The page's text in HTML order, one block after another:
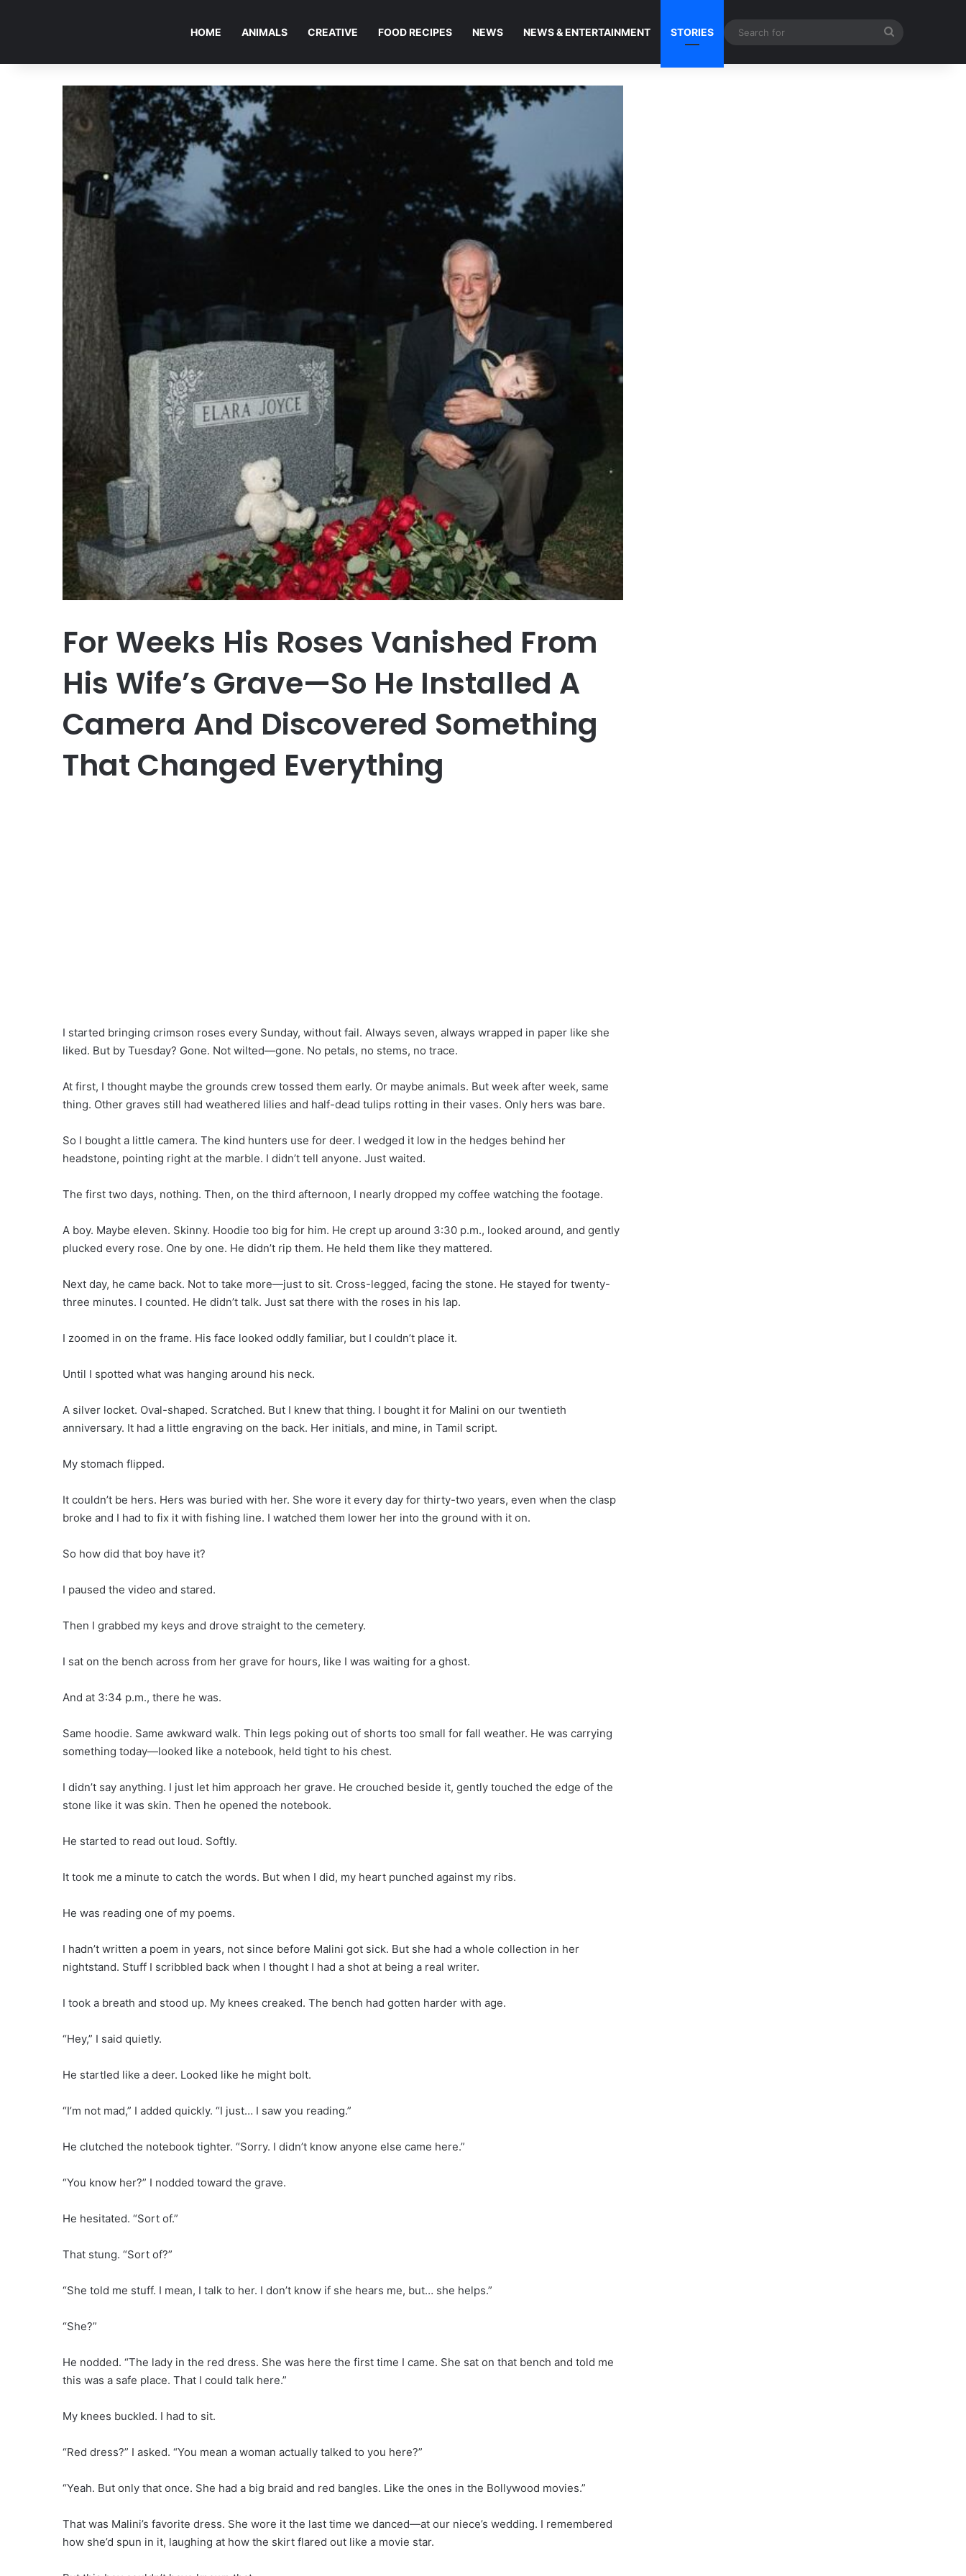
HOME ANIMALS CREATIVE FOOD RECIPES NEWS NEWS & ENTERTAINMENT STORIES
For Weeks His Roses Vanished From
His Wife’s Grave—So He Installed A
Camera And Discovered Something
That Changed Everything
I started bringing crimson roses every Sunday, without fail. Always seven, always wrapped in paper like she
liked. But by Tuesday? Gone. Not wilted—gone. No petals, no stems, no trace.
At first, I thought maybe the grounds crew tossed them early. Or maybe animals. But week after week, same
thing. Other graves still had weathered lilies and half-dead tulips rotting in their vases. Only hers was bare.
So I bought a little camera. The kind hunters use for deer. I wedged it low in the hedges behind her
headstone, pointing right at the marble. I didn’t tell anyone. Just waited.
The first two days, nothing. Then, on the third afternoon, I nearly dropped my coffee watching the footage.
A boy. Maybe eleven. Skinny. Hoodie too big for him. He crept up around 3:30 p.m., looked around, and gently
plucked every rose. One by one. He didn’t rip them. He held them like they mattered.
Next day, he came back. Not to take more—just to sit. Cross-legged, facing the stone. He stayed for twenty-
three minutes. I counted. He didn’t talk. Just sat there with the roses in his lap.
I zoomed in on the frame. His face looked oddly familiar, but I couldn’t place it.
Until I spotted what was hanging around his neck.
A silver locket. Oval-shaped. Scratched. But I knew that thing. I bought it for Malini on our twentieth
anniversary. It had a little engraving on the back. Her initials, and mine, in Tamil script.
My stomach flipped.
It couldn’t be hers. Hers was buried with her. She wore it every day for thirty-two years, even when the clasp
broke and I had to fix it with fishing line. I watched them lower her into the ground with it on.
So how did that boy have it?
I paused the video and stared.
Then I grabbed my keys and drove straight to the cemetery.
I sat on the bench across from her grave for hours, like I was waiting for a ghost.
And at 3:34 p.m., there he was.
Same hoodie. Same awkward walk. Thin legs poking out of shorts too small for fall weather. He was carrying
something today—looked like a notebook, held tight to his chest.
I didn’t say anything. I just let him approach her grave. He crouched beside it, gently touched the edge of the
stone like it was skin. Then he opened the notebook.
He started to read out loud. Softly.
It took me a minute to catch the words. But when I did, my heart punched against my ribs.
He was reading one of my poems.
I hadn’t written a poem in years, not since before Malini got sick. But she had a whole collection in her
nightstand. Stuff I scribbled back when I thought I had a shot at being a real writer.
I took a breath and stood up. My knees creaked. The bench had gotten harder with age.
“Hey,” I said quietly.
He startled like a deer. Looked like he might bolt.
“I’m not mad,” I added quickly. “I just… I saw you reading.”
He clutched the notebook tighter. “Sorry. I didn’t know anyone else came here.”
“You know her?” I nodded toward the grave.
He hesitated. “Sort of.”
That stung. “Sort of?”
“She told me stuff. I mean, I talk to her. I don’t know if she hears me, but… she helps.”
“She?”
He nodded. “The lady in the red dress. She was here the first time I came. She sat on that bench and told me
this was a safe place. That I could talk here.”
My knees buckled. I had to sit.
“Red dress?” I asked. “You mean a woman actually talked to you here?”
“Yeah. But only that once. She had a big braid and red bangles. Like the ones in the Bollywood movies.”
That was Malini’s favorite dress. She wore it the last time we danced—at our niece’s wedding. I remembered
how she’d spun in it, laughing at how the skirt flared out like a movie star.